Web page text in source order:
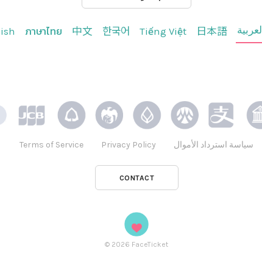
ภาษาไทย 中文 한국어 Tiếng Việt 日本語 العربية
Terms of Service Privacy Policy سياسة استرداد الأموال
CONTACT
© 2026 FaceTicket